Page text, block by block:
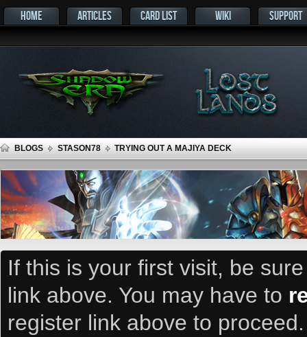
HOME ARTICLES CARD LIST WIKI SUPPORT
BLOGS STASON78 TRYING OUT A MAJIYA DECK
If this is your first visit, be
link above. You may have to
register link above to